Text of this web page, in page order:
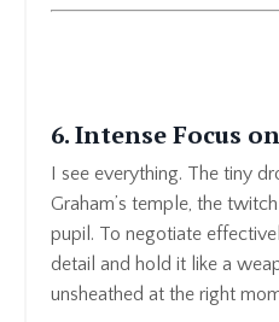
6. Intense Focus
I see everything. The tiny
Graham’s temple, the
pupil. To negotiate
detail and hold it like a
unsheathed at the right